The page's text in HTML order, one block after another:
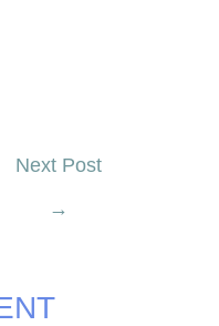
Next Post
→